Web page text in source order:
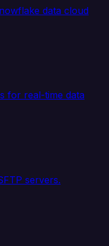
data cloud
for real-time data
servers.